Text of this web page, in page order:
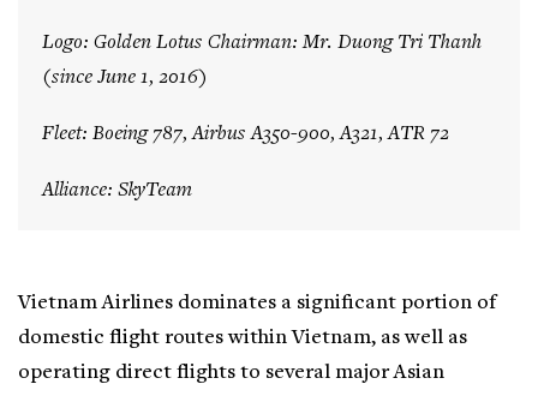
Logo: Golden Lotus Chairman: Mr. Duong Tri Thanh
(since June 1, 2016)
Fleet: Boeing 787, Airbus A350-900, A321, ATR 72
Alliance: SkyTeam
Vietnam Airlines dominates a significant portion of
domestic flight routes within Vietnam, as well as
operating direct flights to several major Asian